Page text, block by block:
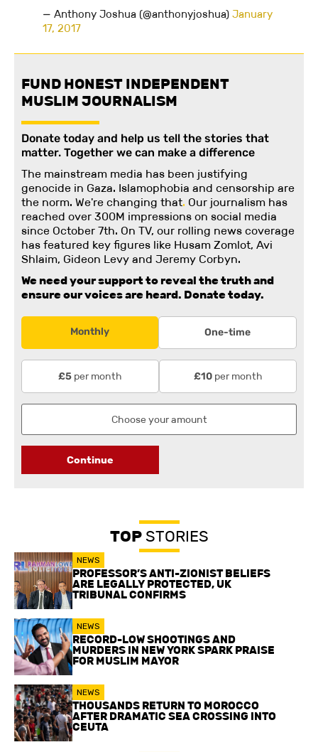
— Anthony Joshua (@anthonyjoshua) January
17, 2017
FUND HONEST INDEPENDENT
MUSLIM JOURNALISM
Donate today and help us tell the stories that
matter. Together we can make a difference
The mainstream media has been justifying
genocide in Gaza. Islamophobia and censorship are
the norm. We're changing that. Our journalism has
reached over 300M impressions on social media
since October 7th. On TV, our rolling news coverage
has featured key figures like Husam Zomlot, Avi
Shlaim, Gideon Levy and Jeremy Corbyn.
We need your support to reveal the truth and
ensure our voices are heard. Donate today.
Monthly One-time
£5 per month £10per month
Continue
TOPSTORIES
NEWS
PROFESSOR’S ANTI-ZIONIST BELIEFS
ARE LEGALLY PROTECTED, UK
TRIBUNAL CONFIRMS
NEWS
RECORD-LOW SHOOTINGS AND
MURDERS IN NEW YORK SPARK PRAISE
FOR MUSLIM MAYOR
NEWS
THOUSANDS RETURN TO MOROCCO
AFTER DRAMATIC SEA CROSSING INTO
CEUTA